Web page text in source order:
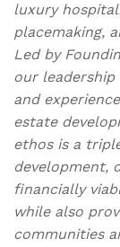
luxury
placemaking,
Led by
our
and
estate
ethos is a
development,
financially
while also
communities